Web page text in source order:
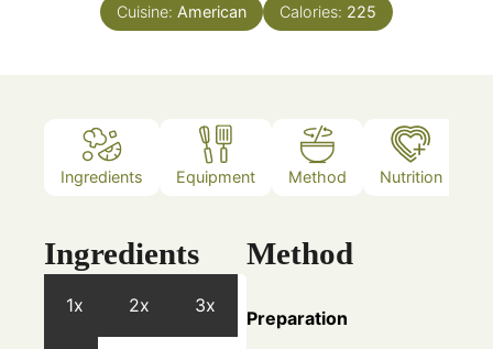
Cuisine: American Calories: 225
Ingredients Equipment Method Nutrition
Ingredients
1x 2x 3x
Method
Preparation